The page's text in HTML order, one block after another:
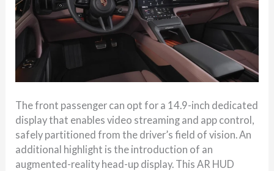
The front passenger can opt for a 14.9-inch dedicated
display that enables video streaming and app control,
safely partitioned from the driver’s field of vision. An
additional highlight is the introduction of an
augmented-reality head-up display. This AR HUD